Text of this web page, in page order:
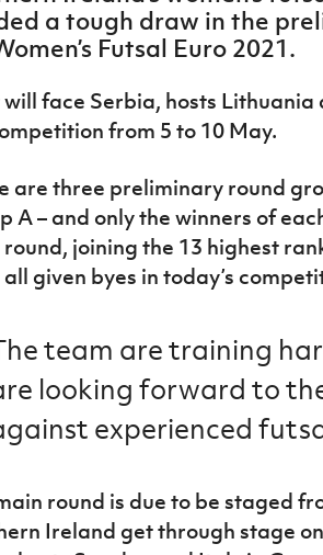
a tough draw in the
Futsal Euro 2021.
face Serbia, hosts
from 5 to 10 May.
are three preliminary round
A – and only the winners of
joining the 13 highest
given byes in today’s
team are training
looking forward to
experienced
round is due to be staged
Ireland get through stage